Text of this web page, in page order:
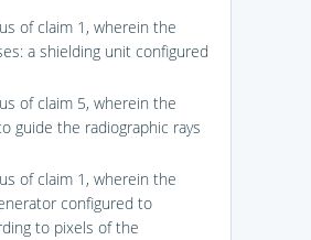
of claim 1, wherein the
a shielding unit configured
of claim 5, wherein the
guide the radiographic rays
of claim 1, wherein the
configured to
to pixels of the